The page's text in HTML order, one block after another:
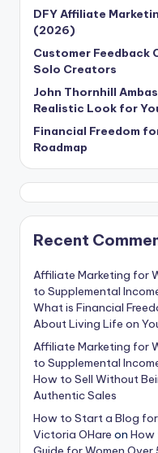
DFY Affiliate
(2026)
Customer Feedback
Solo Creators
John Thornhill
Realistic Look for
Financial Freedom
Roadmap
Recent
Affiliate Marketing for
to Supplemental
What is Financial
About Living Life on
Affiliate Marketing for
to Supplemental
How to Sell Without
Authentic Sales
How to Start a Blog
Victoria OHare on How